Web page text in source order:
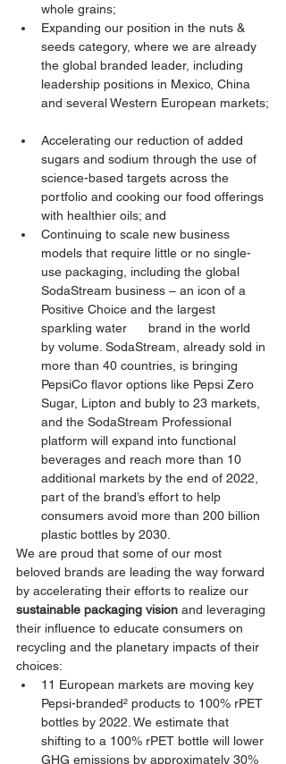
whole grains;
Expanding our position in the nuts &
seeds category, where we are already
the global branded leader, including
leadership positions in Mexico, China
and several Western European markets;
Accelerating our reduction of added
sugars and sodium through the use of
science-based targets across the
portfolio and cooking our food offerings
with healthier oils; and
Continuing to scale new business
models that require little or no single-
use packaging, including the global
SodaStream business – an icon of a
Positive Choice and the largest
sparkling water      brand in the world
by volume. SodaStream, already sold in
more than 40 countries, is bringing
PepsiCo flavor options like Pepsi Zero
Sugar, Lipton and bubly to 23 markets,
and the SodaStream Professional
platform will expand into functional
beverages and reach more than 10
additional markets by the end of 2022,
part of the brand’s effort to help
consumers avoid more than 200 billion
plastic bottles by 2030.
We are proud that some of our most
beloved brands are leading the way forward
by accelerating their efforts to realize our
sustainable packaging vision and leveraging
their influence to educate consumers on
recycling and the planetary impacts of their
choices:
11 European markets are moving key
Pepsi-branded² products to 100% rPET
bottles by 2022. We estimate that
shifting to a 100% rPET bottle will lower
GHG emissions by approximately 30%